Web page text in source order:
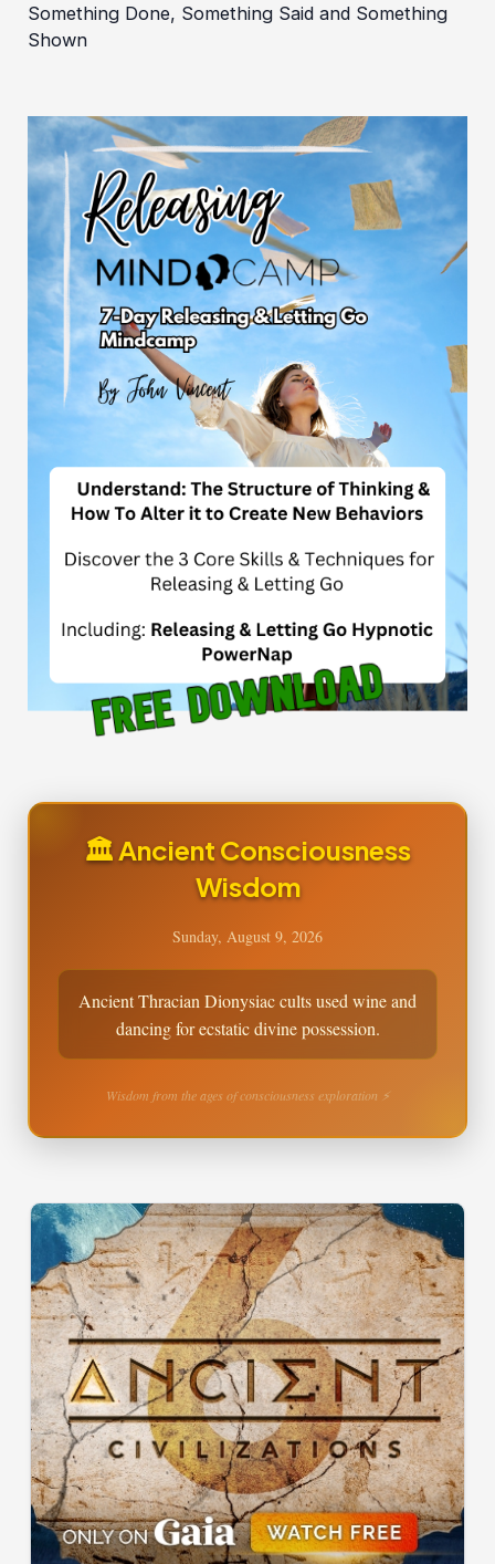
Something Done, Something Said and Something
Shown
🏛️ Ancient Consciousness
Wisdom
Sunday, August 9, 2026
Ancient Thracian Dionysiac cults used wine and
dancing for ecstatic divine possession.
Wisdom from the ages of consciousness exploration ⚡